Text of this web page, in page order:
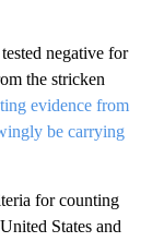
negative for
the stricken
evidence from
be carrying
for counting
States and